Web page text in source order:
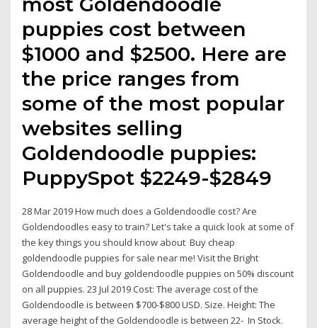
puppies cost between
$1000 and $2500. Here are
the price ranges from
some of the most popular
websites selling
Goldendoodle puppies:
PuppySpot $2249-$2849
28 Mar 2019 How much does a Goldendoodle cost? Are
Goldendoodles easy to train? Let's take a quick look at some of
the key things you should know about Buy cheap
goldendoodle puppies for sale near me! Visit the Bright
Goldendoodle and buy goldendoodle puppies on 50% discount
on all puppies. 23 Jul 2019 Cost: The average cost of the
Goldendoodle is between $700-$800 USD. Size. Height: The
average height of the Goldendoodle is between 22- In Stock.